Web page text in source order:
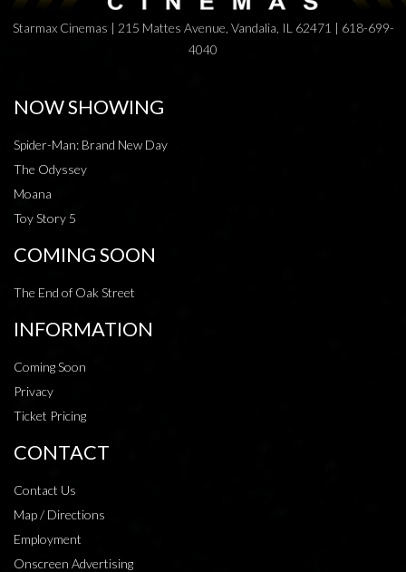
Starmax Cinemas | 215 Mattes Avenue, Vandalia, IL 62471 | 618-699-
4040
NOW SHOWING
Spider-Man: Brand New Day
The Odyssey
Moana
Toy Story 5
COMING SOON
The End of Oak Street
INFORMATION
Coming Soon
Privacy
Ticket Pricing
CONTACT
Contact Us
Map / Directions
Employment
Onscreen Advertising